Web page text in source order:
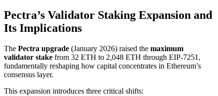
Pectra’s Validator Staking Expansion and
Its Implications
The Pectra upgrade (January 2026) raised the maximum
validator stake from 32 ETH to 2,048 ETH through EIP-7251,
fundamentally reshaping how capital concentrates in Ethereum’s
consensus layer.
This expansion introduces three critical shifts: